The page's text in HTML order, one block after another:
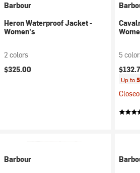
Barbour
Heron Waterproof Jacket -
Women's
2 colors
$325.00
5
Up to
Barbour